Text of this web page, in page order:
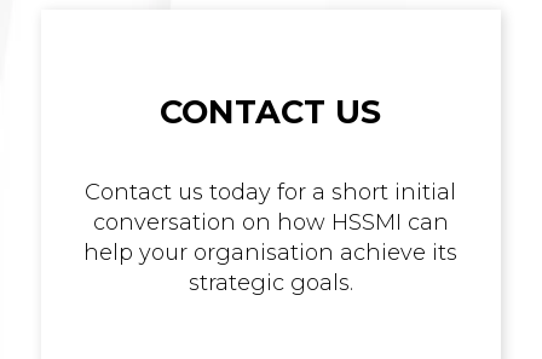
CONTACT US
Contact us today for a short initial
conversation on how HSSMI can
help your organisation achieve its
strategic goals.